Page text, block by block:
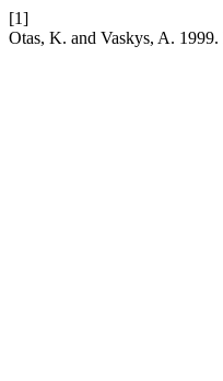
[1]
Otas, K. and Vaskys, A.